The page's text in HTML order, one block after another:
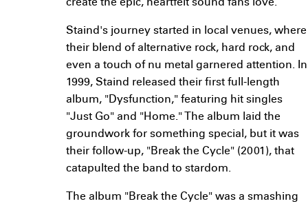
create the epic, heartfelt sound fans love.
Staind's journey started in local venues, where
their blend of alternative rock, hard rock, and
even a touch of nu metal garnered attention. In
1999, Staind released their first full-length
album, "Dysfunction," featuring hit singles
"Just Go" and "Home." The album laid the
groundwork for something special, but it was
their follow-up, "Break the Cycle" (2001), that
catapulted the band to stardom.
The album "Break the Cycle" was a smashing